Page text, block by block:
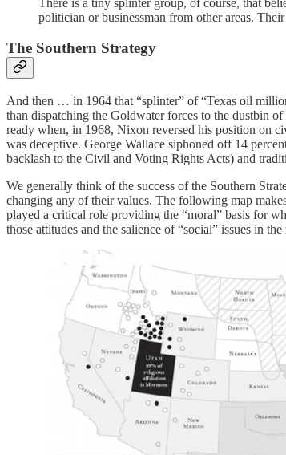
politician or businessman from other areas.
The Southern Strategy
And then … in 1964 that “splinter” of “Texas oil
than dispatching the Goldwater forces to the dustbin
ready when, in 1968, Nixon reversed his position on
was deceptive. George Wallace siphoned off 14
backlash to the Civil and Voting Rights Acts) and
We generally think of the success of the Southern
changing any of their values. The following map
played a critical role providing the “moral” basis for
those attitudes and the salience of “social” issues in the